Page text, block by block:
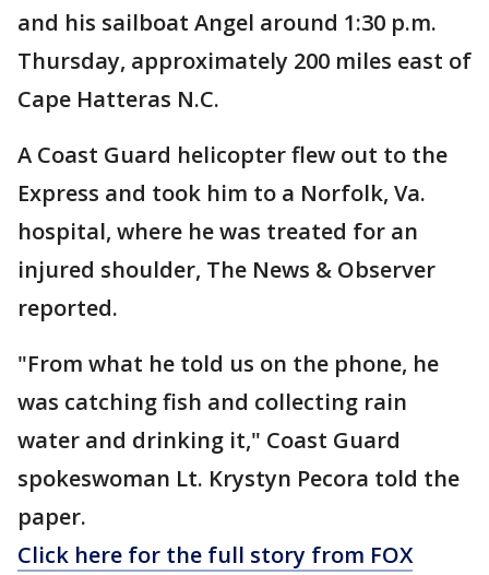
and his sailboat Angel around 1:30 p.m.
Thursday, approximately 200 miles east of
Cape Hatteras N.C.
A Coast Guard helicopter flew out to the
Express and took him to a Norfolk, Va.
hospital, where he was treated for an
injured shoulder, The News & Observer
reported.
"From what he told us on the phone, he
was catching fish and collecting rain
water and drinking it," Coast Guard
spokeswoman Lt. Krystyn Pecora told the
paper.
Click here for the full story from FOX